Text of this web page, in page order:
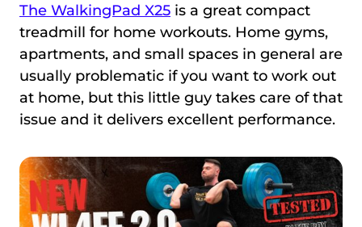
The WalkingPad X25 is a great compact
treadmill for home workouts. Home gyms,
apartments, and small spaces in general are
usually problematic if you want to work out
at home, but this little guy takes care of that
issue and it delivers excellent performance.